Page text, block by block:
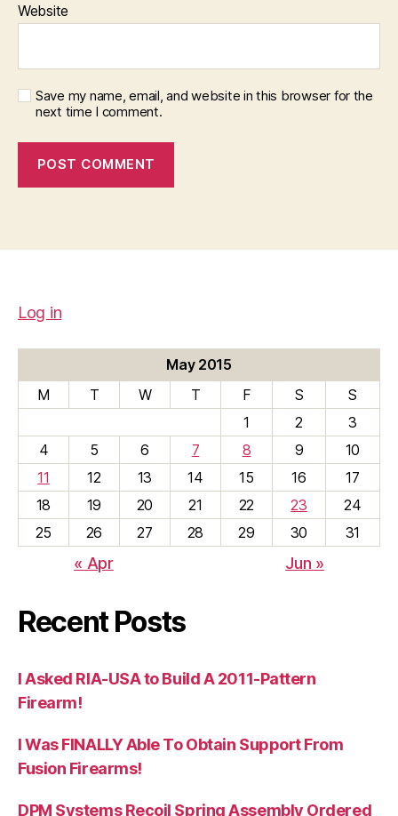
Website
Save my name, email, and website in this browser for the
next time I comment.
Log in
May 2015
M
T W T F S
S
1
2
3
4
5 6 7 8 9
10
11
12 13 14 15 16
17
18
19 20 21 22 23
24
25
26 27 28 29 30 31
« Apr Jun »
Recent Posts
I Asked RIA-USA to Build A 2011-Pattern
Firearm!
I Was FINALLY Able To Obtain Support From
Fusion Firearms!
DPM Systems Recoil Spring Assembly Ordered